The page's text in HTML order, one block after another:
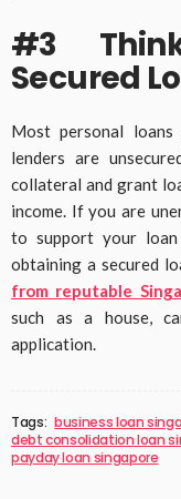
#3
Secured
Most personal loans
lenders are
collateral and grant
income. If you are
to support your
obtaining a secured
from reputable
such as a house,
application.
Tags: business loan
debt consolidation loan
payday loan singapore